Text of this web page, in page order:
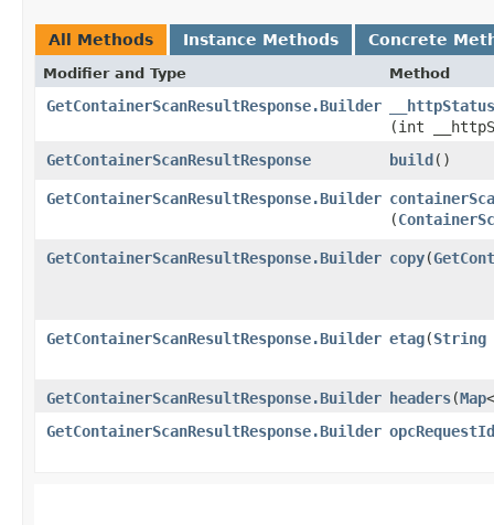
All Methods Instance Methods Concrete
Modifier and Type Method
GetContainerScanResultResponse.Builder
(int
GetContainerScanResultResponse
build()
GetContainerScanResultResponse.Builder
(
GetContainerScanResultResponse.Builder copy​(
GetContainerScanResultResponse.Builder etag​(String
GetContainerScanResultResponse.Builder headers​(Map<
GetContainerScanResultResponse.Builder opcRequestId